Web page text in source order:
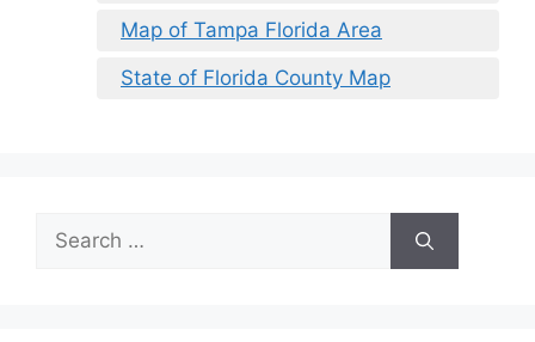
Map of Tampa Florida Area
State of Florida County Map
Search
for: